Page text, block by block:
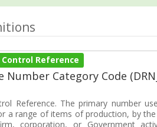
Control Reference
Number Category Code
Reference. The primary number
a range of items of production, by
corporation, or Government